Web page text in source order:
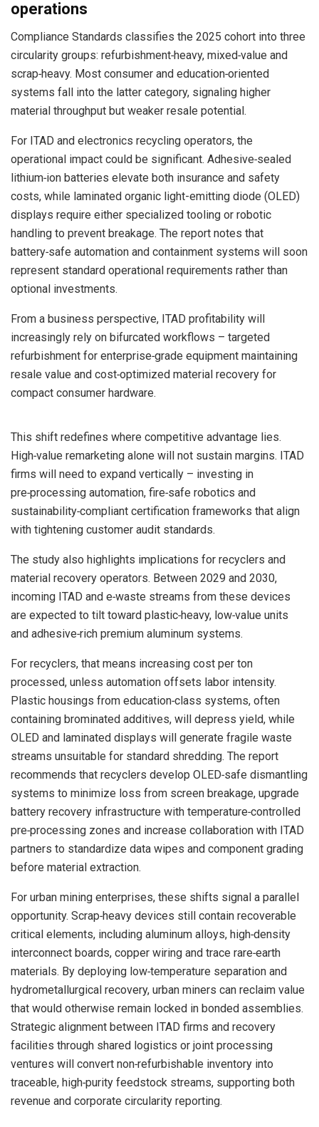
operations
Compliance Standards classifies the 2025 cohort into three
circularity groups: refurbishment‑heavy, mixed‑value and
scrap‑heavy. Most consumer and education‑oriented
systems fall into the latter category, signaling higher
material throughput but weaker resale potential.
For ITAD and electronics recycling operators, the
operational impact could be significant. Adhesive‑sealed
lithium‑ion batteries elevate both insurance and safety
costs, while laminated organic light-emitting diode (OLED)
displays require either specialized tooling or robotic
handling to prevent breakage. The report notes that
battery‑safe automation and containment systems will soon
represent standard operational requirements rather than
optional investments.
From a business perspective, ITAD profitability will
increasingly rely on bifurcated workflows – targeted
refurbishment for enterprise‑grade equipment maintaining
resale value and cost‑optimized material recovery for
compact consumer hardware.
This shift redefines where competitive advantage lies.
High‑value remarketing alone will not sustain margins. ITAD
firms will need to expand vertically – investing in
pre‑processing automation, fire‑safe robotics and
sustainability‑compliant certification frameworks that align
with tightening customer audit standards.
The study also highlights implications for recyclers and
material recovery operators. Between 2029 and 2030,
incoming ITAD and e‑waste streams from these devices
are expected to tilt toward plastic‑heavy, low‑value units
and adhesive‑rich premium aluminum systems.
For recyclers, that means increasing cost per ton
processed, unless automation offsets labor intensity.
Plastic housings from education‑class systems, often
containing brominated additives, will depress yield, while
OLED and laminated displays will generate fragile waste
streams unsuitable for standard shredding. The report
recommends that recyclers develop OLED‑safe dismantling
systems to minimize loss from screen breakage, upgrade
battery recovery infrastructure with temperature‑controlled
pre‑processing zones and increase collaboration with ITAD
partners to standardize data wipes and component grading
before material extraction.
For urban mining enterprises, these shifts signal a parallel
opportunity. Scrap‑heavy devices still contain recoverable
critical elements, including aluminum alloys, high‑density
interconnect boards, copper wiring and trace rare‑earth
materials. By deploying low‑temperature separation and
hydrometallurgical recovery, urban miners can reclaim value
that would otherwise remain locked in bonded assemblies.
Strategic alignment between ITAD firms and recovery
facilities through shared logistics or joint processing
ventures will convert non‑refurbishable inventory into
traceable, high‑purity feedstock streams, supporting both
revenue and corporate circularity reporting.